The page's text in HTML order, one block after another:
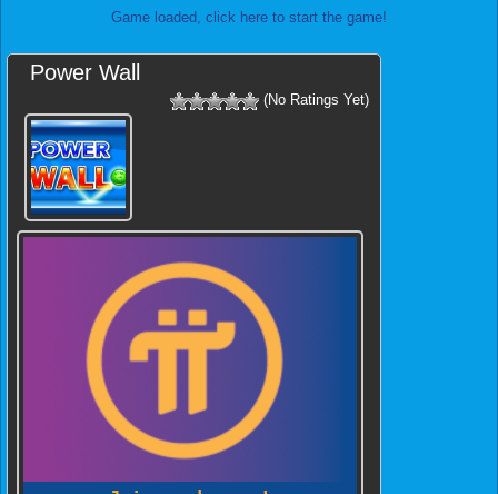
Game loaded, click here to start the game!
Power Wall
(No Ratings Yet)